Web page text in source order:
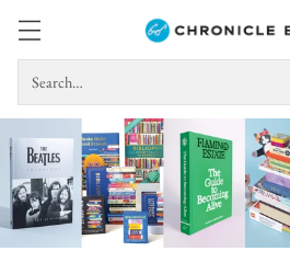
Search…